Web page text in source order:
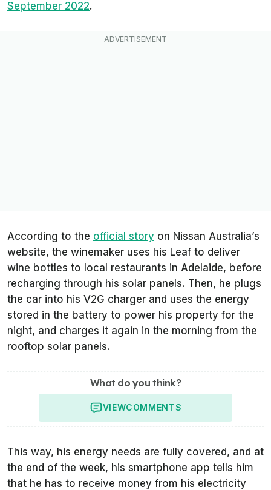
September 2022.
According to the official story on Nissan Australia’s
website, the winemaker uses his Leaf to deliver
wine bottles to local restaurants in Adelaide, before
recharging through his solar panels. Then, he plugs
the car into his V2G charger and uses the energy
stored in the battery to power his property for the
night, and charges it again in the morning from the
rooftop solar panels.
What do you think?
VIEWCOMMENTS
This way, his energy needs are fully covered, and at
the end of the week, his smartphone app tells him
that he has to receive money from his electricity